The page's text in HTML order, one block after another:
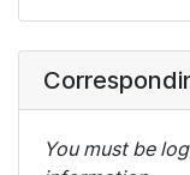
You must be